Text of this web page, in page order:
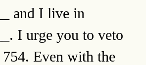
and I live in
I urge you to veto
Even with the